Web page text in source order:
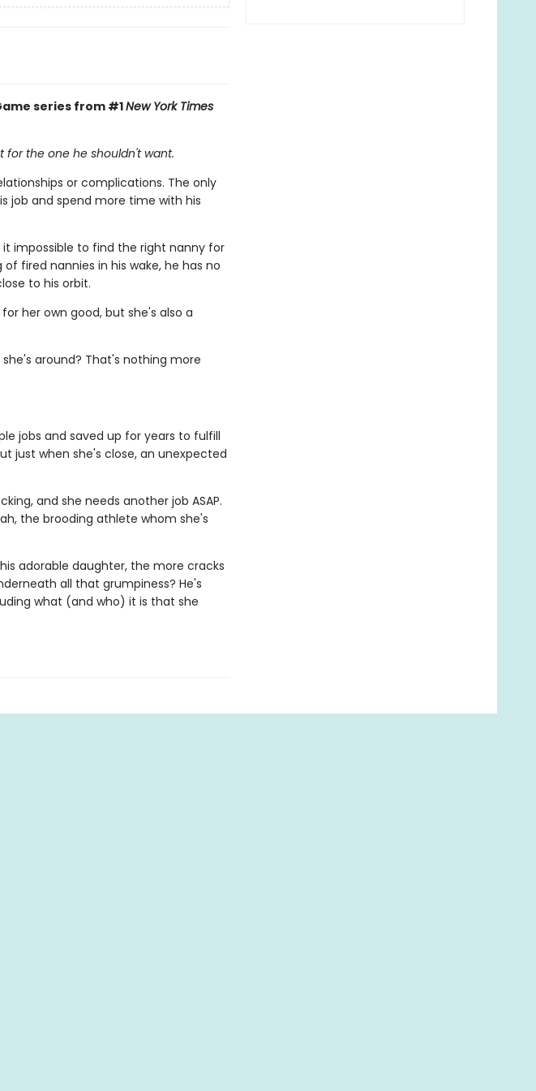
series from #1New York Times
for the one he shouldn't want.
or complications. The only
job and spend more time with his
impossible to find the right nanny for
fired nannies in his wake, he has no
to his orbit.
her own good, but she's also a
around? That's nothing more
jobs and saved up for years to fulfill
just when she's close, an unexpected
and she needs another job ASAP.
the brooding athlete whom she's
adorable daughter, the more cracks
all that grumpiness? He's
what (and who) it is that she